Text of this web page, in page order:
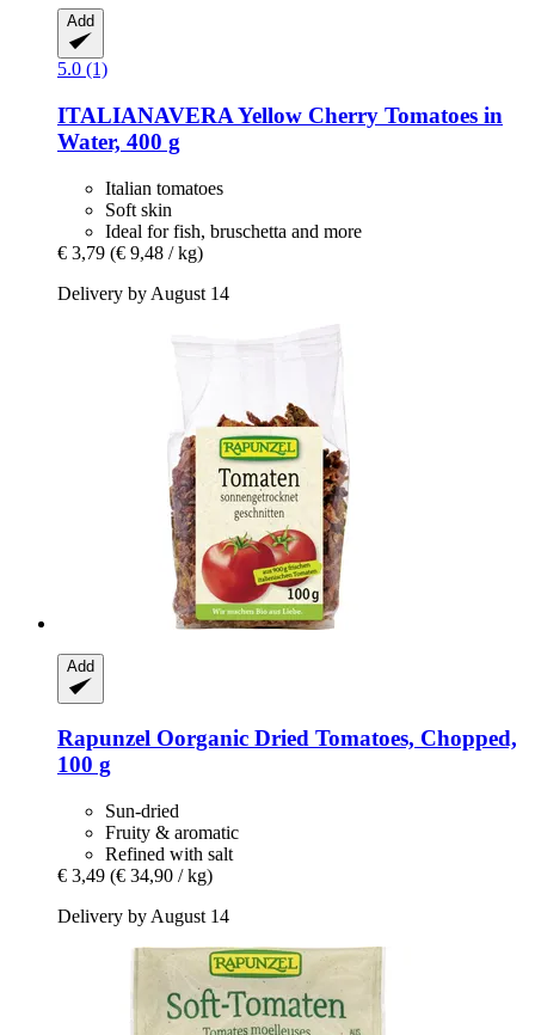
Add
5.0 (1)
ITALIANAVERAYellow Cherry Tomatoes in
Water, 400 g
Italian tomatoes
Soft skin
Ideal for fish, bruschetta and more
€ 3,79 (€ 9,48 / kg)
Delivery by August 14
Add
Rapunzel Oorganic Dried Tomatoes, Chopped,
100 g
Sun-dried
Fruity & aromatic
Refined with salt
€ 3,49 (€ 34,90 / kg)
Delivery by August 14